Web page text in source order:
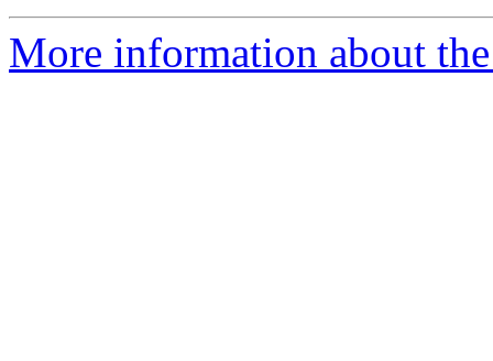
More information about